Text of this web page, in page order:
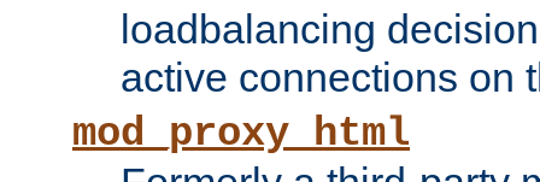
loadbalancing
active connections on
mod_proxy_html